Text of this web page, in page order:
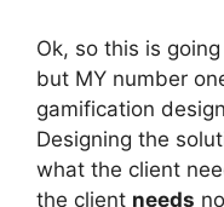
Ok, so this is
but MY number
gamification
Designing the
what the client
the client needs